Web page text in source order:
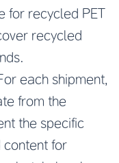
for recycled PET
recycled
each shipment,
from the
the specific
content for